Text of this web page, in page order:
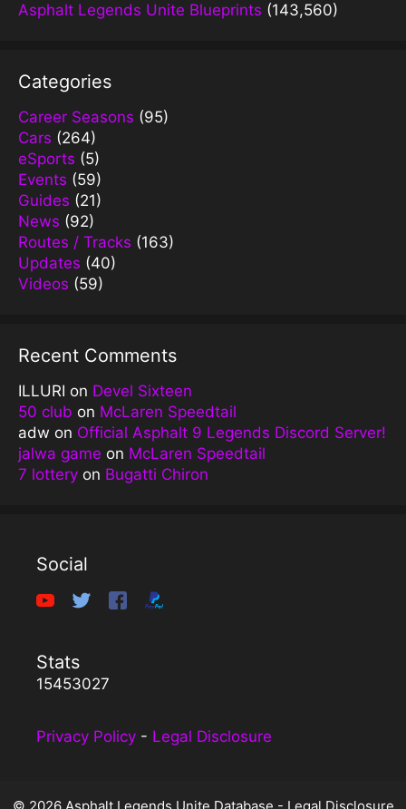
Asphalt Legends Unite Blueprints (143,560)
Categories
Career Seasons (95)
Cars (264)
eSports (5)
Events (59)
Guides (21)
News (92)
Routes / Tracks (163)
Updates (40)
Videos (59)
Recent Comments
ILLURI on Devel Sixteen
50 club on McLaren Speedtail
adw on Official Asphalt 9 Legends Discord Server!
jalwa game on McLaren Speedtail
7 lottery on Bugatti Chiron
Social
Stats
15453027
Privacy Policy - Legal Disclosure